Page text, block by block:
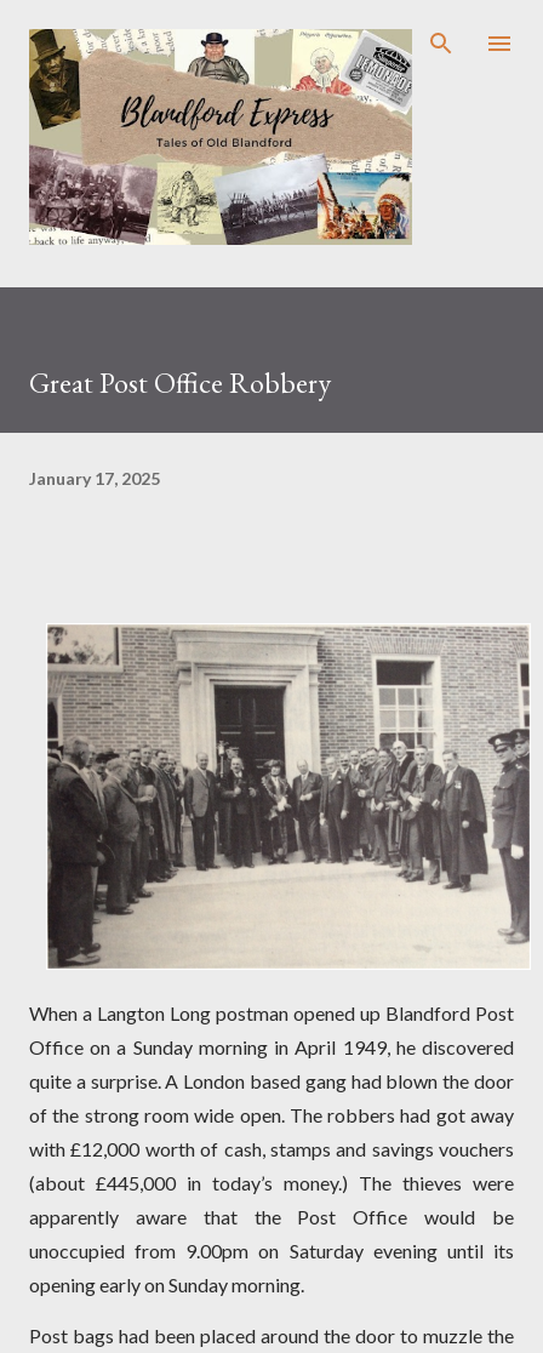
Skip to main content
Great Post Office Robbery
January 17, 2025
When a Langton Long postman opened up Blandford Post
Office on a Sunday morning in April 1949, he discovered
quite a surprise. A London based gang had blown the door
of the strong room wide open. The robbers had got away
with £12,000 worth of cash, stamps and savings vouchers
(about £445,000 in today’s money.) The thieves were
apparently aware that the Post Office would be
unoccupied from 9.00pm on Saturday evening until its
opening early on Sunday morning.
Post bags had been placed around the door to muzzle the